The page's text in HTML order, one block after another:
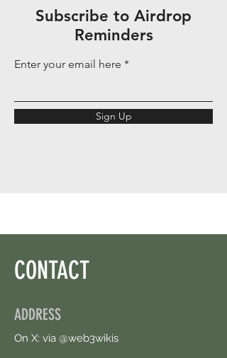
Subscribe to Airdrop
Reminders
Enter your email here
Sign Up
CONTACT
ADDRESS
On X: via @web3wikis